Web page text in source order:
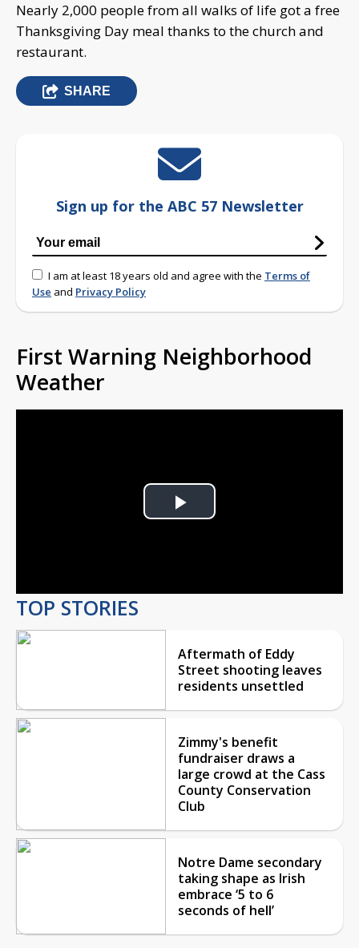
Nearly 2,000 people from all walks of life got a free
Thanksgiving Day meal thanks to the church and
restaurant.
SHARE
Sign up for the ABC 57 Newsletter
I am at least 18 years old and agree with the Terms of
Use and Privacy Policy
First Warning Neighborhood
Weather
Play
TOP STORIES
Aftermath of Eddy
Street shooting leaves
residents unsettled
Zimmy's benefit
fundraiser draws a
large crowd at the Cass
County Conservation
Club
Notre Dame secondary
taking shape as Irish
embrace ‘5 to 6
seconds of hell’